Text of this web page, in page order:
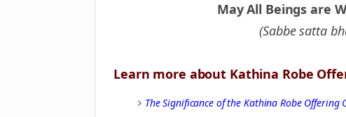
May All Beings are
(Sabbe satta
Learn more about Kathina Robe
The Significance of the Kathina Robe Offering